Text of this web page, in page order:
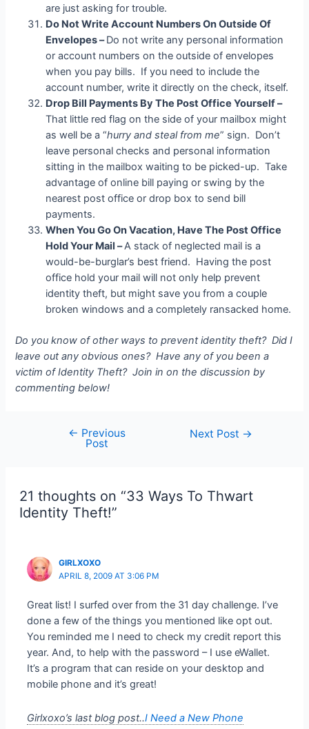
are just asking for trouble.
Do Not Write Account Numbers On Outside Of
Envelopes –Do not write any personal information
or account numbers on the outside of envelopes
when you pay bills. If you need to include the
account number, write it directly on the check, itself.
Drop Bill Payments By The Post Office Yourself –
That little red flag on the side of your mailbox might
as well be a “hurry and steal from me” sign. Don’t
leave personal checks and personal information
sitting in the mailbox waiting to be picked-up. Take
advantage of online bill paying or swing by the
nearest post office or drop box to send bill
payments.
When You Go On Vacation, Have The Post Office
Hold Your Mail –A stack of neglected mail is a
would-be-burglar’s best friend. Having the post
office hold your mail will not only help prevent
identity theft, but might save you from a couple
broken windows and a completely ransacked home.
Do you know of other ways to prevent identity theft? Did I
leave out any obvious ones? Have any of you been a
victim of Identity Theft? Join in on the discussion by
commenting below!
navigation
← Previous
Post
Next Post →
21 thoughts on “33 Ways To Thwart
Identity Theft!”
GIRLXOXO
APRIL 8, 2009 AT 3:06 PM
Great list! I surfed over from the 31 day challenge. I’ve
done a few of the things you mentioned like opt out.
You reminded me I need to check my credit report this
year. And, to help with the password – I use eWallet.
It’s a program that can reside on your desktop and
mobile phone and it’s great!
Girlxoxo’s last blog post..I Need a New Phone